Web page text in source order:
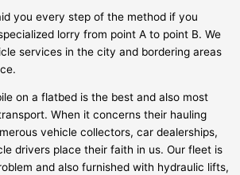
you every step of the method if you
lorry from point A to point B. We
services in the city and bordering areas
on a flatbed is the best and also most
When it concerns their hauling
vehicle collectors, car dealerships,
drivers place their faith in us. Our fleet is
and also furnished with hydraulic lifts,